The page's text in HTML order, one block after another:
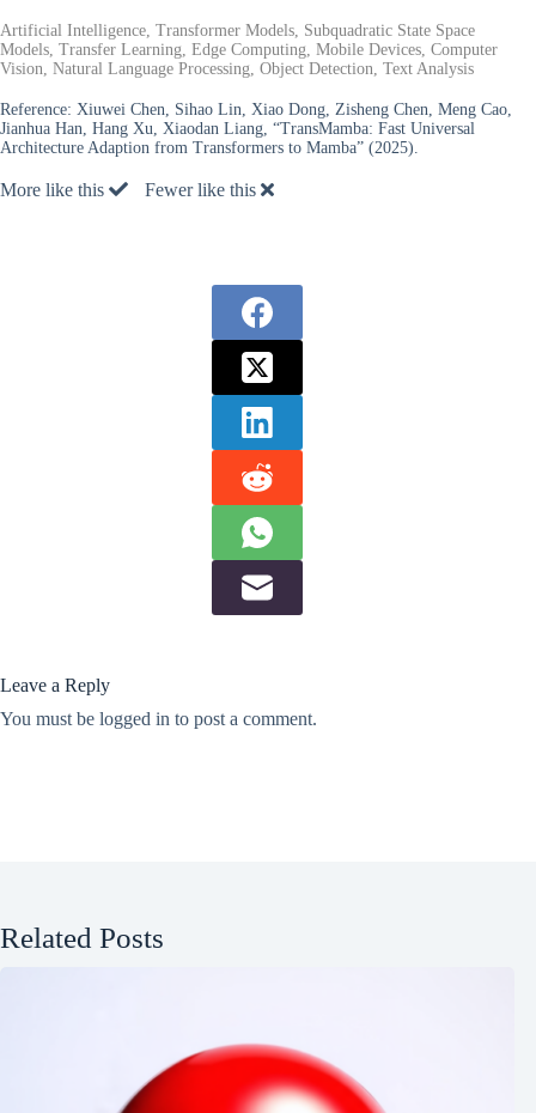
Artificial Intelligence, Transformer Models, Subquadratic State Space
Models, Transfer Learning, Edge Computing, Mobile Devices, Computer
Vision, Natural Language Processing, Object Detection, Text Analysis
Reference: Xiuwei Chen, Sihao Lin, Xiao Dong, Zisheng Chen, Meng Cao,
Jianhua Han, Hang Xu, Xiaodan Liang, “TransMamba: Fast Universal
Architecture Adaption from Transformers to Mamba” (2025).
More like this Fewer like this
Leave a Reply
You must be logged in to post a comment.
Related Posts